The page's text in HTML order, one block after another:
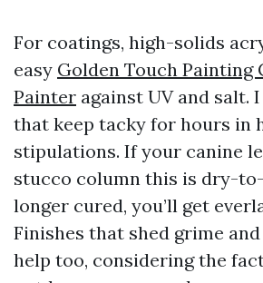
For coatings, high-solids
easy Golden Touch Painting
Painter against UV and salt.
that keep tacky for hours in
stipulations. If your canine
stucco column this is dry-
longer cured, you’ll get
Finishes that shed grime
help too, considering the